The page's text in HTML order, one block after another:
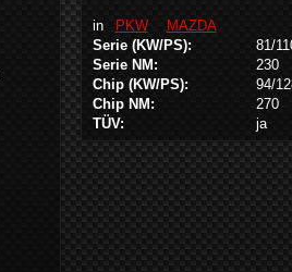
in PKW
MAZDA
Serie (KW/PS):
81/
Serie NM:
230
Chip (KW/PS):
94/
Chip NM:
270
TÜV:
ja